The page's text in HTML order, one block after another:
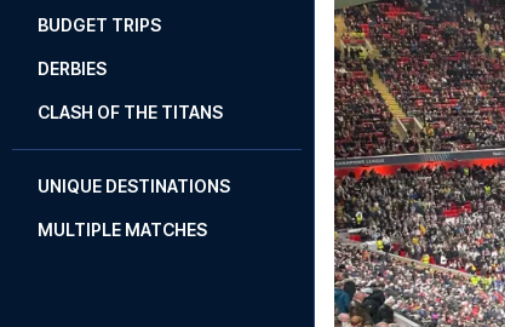
BUDGET TRIPS
DERBIES
CLASH OF THE TITANS
UNIQUE DESTINATIONS
MULTIPLE MATCHES